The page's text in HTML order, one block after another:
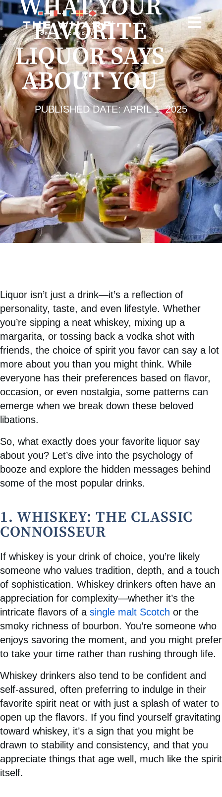
WHAT YOUR
FAVORITE
LIQUOR SAYS
ABOUT YOU
PUBLISHED DATE: APRIL 1, 2025
Liquor isn’t just a drink—it’s a reflection of
personality, taste, and even lifestyle. Whether
you’re sipping a neat whiskey, mixing up a
margarita, or tossing back a vodka shot with
friends, the choice of spirit you favor can say a lot
more about you than you might think. While
everyone has their preferences based on flavor,
occasion, or even nostalgia, some patterns can
emerge when we break down these beloved
libations.
So, what exactly does your favorite liquor say
about you? Let’s dive into the psychology of
booze and explore the hidden messages behind
some of the most popular drinks.
1. WHISKEY: THE CLASSIC
CONNOISSEUR
If whiskey is your drink of choice, you’re likely
someone who values tradition, depth, and a touch
of sophistication. Whiskey drinkers often have an
appreciation for complexity—whether it’s the
intricate flavors of a single malt Scotch or the
smoky richness of bourbon. You’re someone who
enjoys savoring the moment, and you might prefer
to take your time rather than rushing through life.
Whiskey drinkers also tend to be confident and
self-assured, often preferring to indulge in their
favorite spirit neat or with just a splash of water to
open up the flavors. If you find yourself gravitating
toward whiskey, it’s a sign that you might be
drawn to stability and consistency, and that you
appreciate things that age well, much like the spirit
itself.